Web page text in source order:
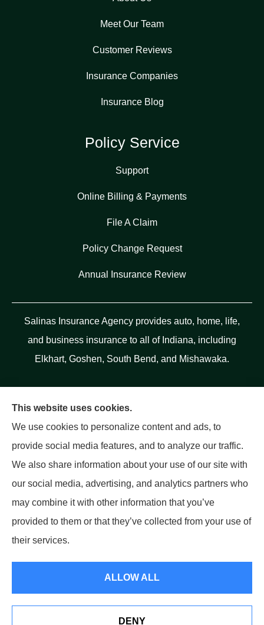
Meet Our Team
Customer Reviews
Insurance Companies
Insurance Blog
Policy Service
Support
Online Billing & Payments
File A Claim
Policy Change Request
Annual Insurance Review
Salinas Insurance Agency provides auto, home, life,
and business insurance to all of Indiana, including
Elkhart, Goshen, South Bend, and Mishawaka.
This website uses cookies.
We use cookies to personalize content and ads, to
provide social media features, and to analyze our traffic.
We also share information about your use of our site with
our social media, advertising, and analytics partners who
may combine it with other information that you’ve
provided to them or that they’ve collected from your use of
their services.
ALLOW ALL
DENY